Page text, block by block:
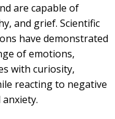
are capable of
and grief. Scientific
have demonstrated
of emotions,
with curiosity,
reacting to negative